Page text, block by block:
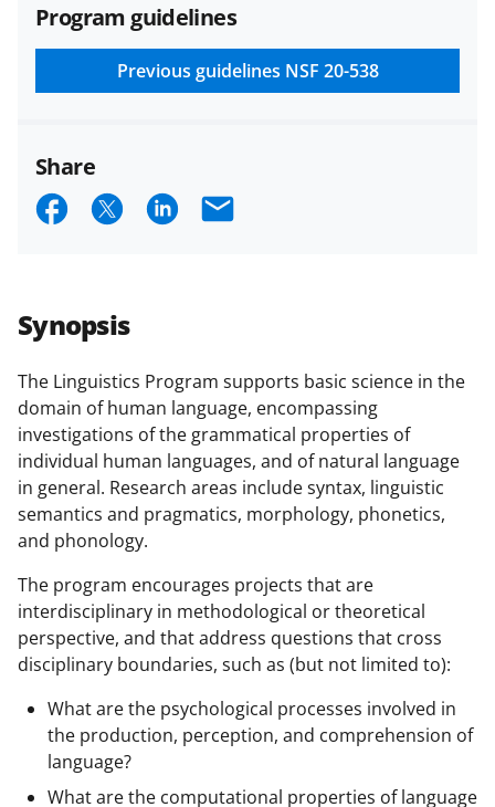
applicable set of NSF
and conditions.NSF has updated its
research security policiesfor NSF
funded projects.
Synopsis
The Linguistics Program supports basic science in the
domain of human language, encompassing
investigations of the grammatical properties of
individual human languages, and of natural language
in general. Research areas include syntax, linguistic
semantics and pragmatics, morphology, phonetics,
and phonology.
The program encourages projects that are
interdisciplinary in methodological or theoretical
perspective, and that address questions that cross
disciplinary boundaries, such as (but not limited to):
What are the psychological processes involved in
the production, perception, and comprehension of
language?
What are the computational properties of language
Program guidelines
Previous guidelines NSF 20-538
Share
S
r
e
o
n
F
a
c
e
b
o
o
k
S
r
e
o
n
X
(
f
o
r
m
e
r
l
y
S
o
n
L
i
n
k
e
d
I
n
E